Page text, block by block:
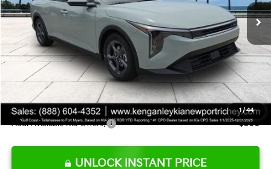
1 /44
MSRP:
$24,935
Ken Ganley Discount
-$2,485
Pre-Delivery Service fee
+$1,295
Private Tag Agency fee
+$189
Electronic Filing Fee
+$389
Sale Price
$24,323
Add. Available Kia Offers: $500
UNLOCK INSTANT PRICE